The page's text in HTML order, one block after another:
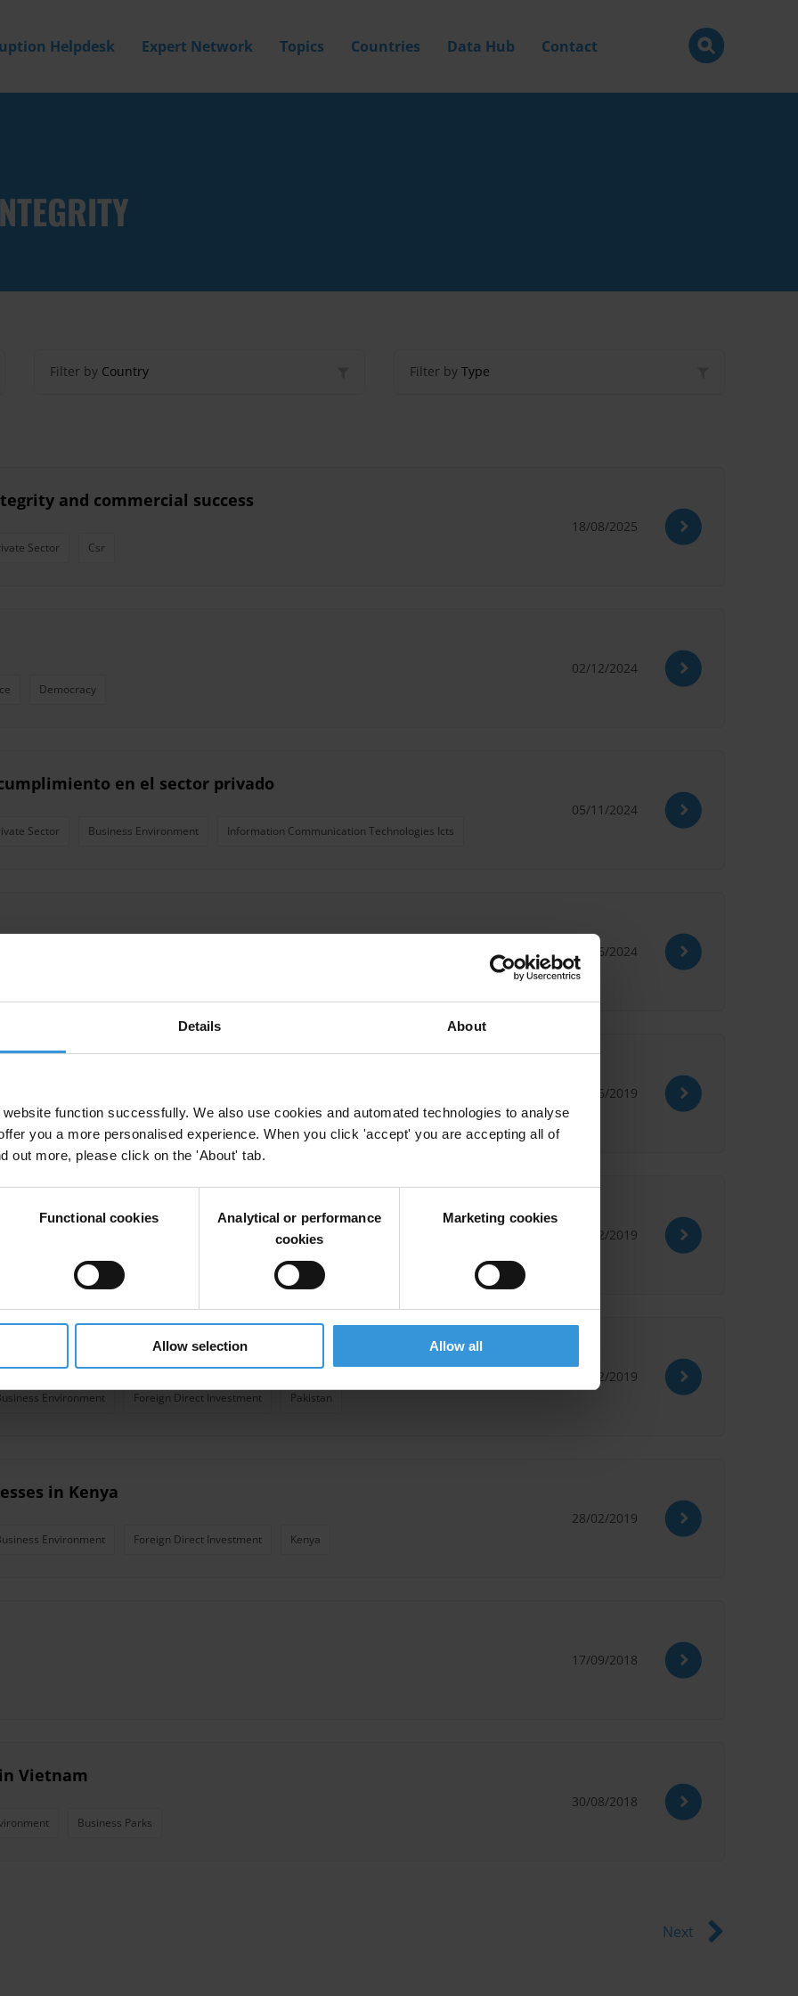
Details About
function successfully. We also use cookies and automated technologies to analyse
you a more personalised experience. When you click 'accept' you are accepting all of
out more, please click on the 'About' tab.
Functional cookies
Analytical or performance
cookies
Marketing cookies
Allow selection Allow all
Helpdesk Expert Network Topics Countries Data Hub Contact
Filter by Country Filter by Type
and commercial success
Sector Csr
18/08/2025
Democracy
02/12/2024
en el sector privado
Sector Business Environment Information Communication Technologies Icts
05/11/2024
13/06/2024
integrity
Action
21/06/2019
in Mexico
28/02/2019
in Pakistan
Environment Foreign Direct Investment Pakistan
28/02/2019
in Kenya
Environment Foreign Direct Investment Kenya
28/02/2019
17/09/2018
Vietnam
Business Parks
30/08/2018
Next